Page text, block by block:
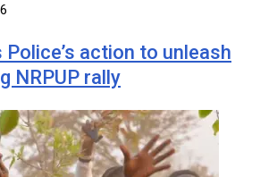
action to unleash
NRPUP rally